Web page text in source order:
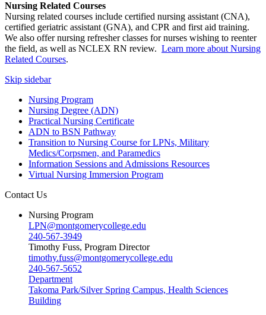
Nursing Related Courses
Nursing related courses include certified nursing assistant (CNA),
certified geriatric assistant (GNA), and CPR and first aid training.
We also offer nursing refresher classes for nurses wishing to reenter
the field, as well as NCLEX RN review. Learn more about Nursing
Related Courses.
Skip sidebar
Nursing Program
Nursing Degree (ADN)
Practical Nursing Certificate
ADN to BSN Pathway
Transition to Nursing Course for LPNs, Military
Medics/Corpsmen, and Paramedics
Information Sessions and Admissions Resources
Virtual Nursing Immersion Program
Contact Us
Nursing Program
LPN@montgomerycollege.edu
240-567-3949
Timothy Fuss, Program Director
timothy.fuss@montgomerycollege.edu
240-567-5652
Department
Takoma Park/Silver Spring Campus, Health Sciences
Building